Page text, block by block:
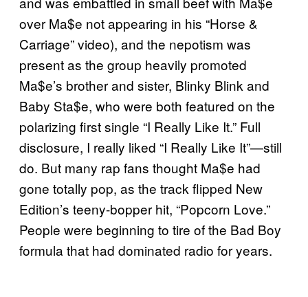
over Ma$e not appearing in his “Horse &
Carriage” video), and the nepotism was
present as the group heavily promoted
Ma$e’s brother and sister, Blinky Blink and
Baby Sta$e, who were both featured on the
polarizing first single “I Really Like It.” Full
disclosure, I really liked “I Really Like It”—still
do. But many rap fans thought Ma$e had
gone totally pop, as the track flipped New
Edition’s teeny-bopper hit, “Popcorn Love.”
People were beginning to tire of the Bad Boy
formula that had dominated radio for years.